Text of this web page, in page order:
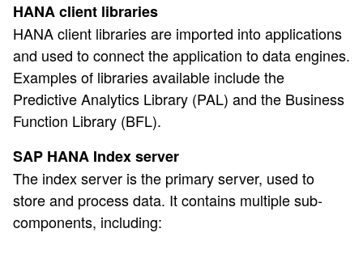
HANA client libraries
HANA client libraries are imported into applications
and used to connect the application to data engines.
Examples of libraries available include the
Predictive Analytics Library (PAL) and the Business
Function Library (BFL).
SAP HANA Index server
The index server is the primary server, used to
store and process data. It contains multiple sub-
components, including: